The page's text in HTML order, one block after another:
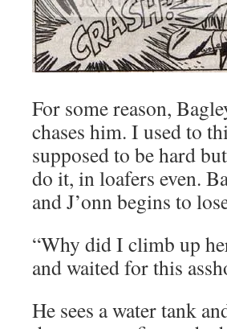
For some reason,
chases him. I used to
supposed to be hard
do it, in loafers even.
and J’onn begins to
“Why did I climb up
and waited for this
He sees a water tank